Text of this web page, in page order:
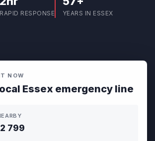
RAPID RESPONSE YEARS IN ESSEX
NOW
Essex emergency line
799